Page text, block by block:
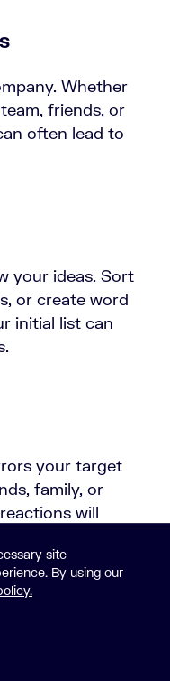
Whether
friends, or
often lead to
your ideas. Sort
or create word
initial list can
your target
family, or
will
your store’s
ecommerce
give you a
potential
site
By using our